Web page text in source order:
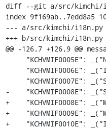
diff --git a/src/kimchi/
index 9f169ab..7edd8a5
--- a/src/kimchi/i18n.py
+++ b/src/kimchi/i18n.py
@@ -126,7 +126,9 @@
-    "KCHVMIF0008E":
+    "KCHVMIF0008E":
+    "KCHVMIF0009E":
+    "KCHVMIF0010E":